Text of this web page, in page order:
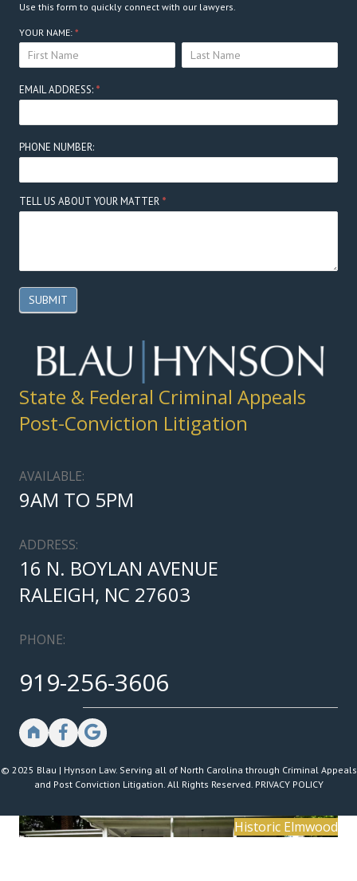
Use this form to quickly connect with our lawyers.
Connect
Here
YOUR NAME: *
YOUR
NAME:
YOUR
NAME:
EMAIL ADDRESS: *
PHONE NUMBER:
TELL US ABOUT YOUR MATTER *
SUBMIT
State & Federal Criminal Appeals
Post-Conviction Litigation
AVAILABLE:
9AM TO 5PM
ADDRESS:
16 N. BOYLAN AVENUE
RALEIGH, NC 27603
PHONE:
919-256-3606
© 2025 Blau | Hynson Law. Serving all of North Carolina through Criminal Appeals
and Post Conviction Litigation. All Rights Reserved. PRIVACY POLICY
Historic Elmwood